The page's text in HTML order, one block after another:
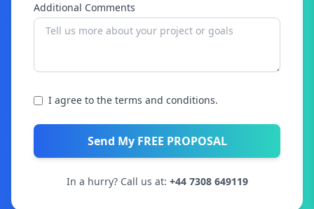
Additional Comments
I agree to the terms and conditions.
Send My FREE PROPOSAL
In a hurry? Call us at: +44 7308 649119